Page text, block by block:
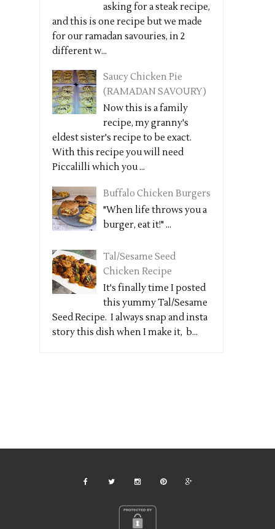
asking for a steak recipe,
and this is one recipe but we made
for our ramadan savouries, in 2
different w...
Saucy Chicken Pie
(RAMADAN SAVOURY)
Now this is a family
recipe, my granny's
eldest sister's recipe to be exact.
With this recipe you will need
Piccalilli which you ...
Buffalo Chicken Burgers
"When life throws you a
burger, eat it!" ...
Tal/Sesame Seed
Chicken Recipe
It's finally time I posted
this yummy Tal/Sesame
Seed Recipe. I always snap and insta
story this dish when I make it, b...